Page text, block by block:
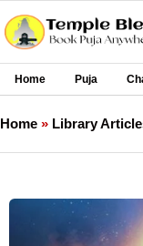
Home Puja
Home » Library